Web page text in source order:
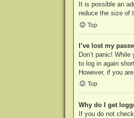
It is possible an
reduce the size of
Top
I’ve lost my
Don’t panic!
to log in again
However, if you
Top
Why do I get
If you do not